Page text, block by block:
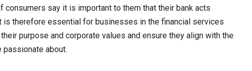
consumers say it is important to them that their bank acts
is therefore essential for businesses in the financial services
purpose and corporate values and ensure they align with the
about.